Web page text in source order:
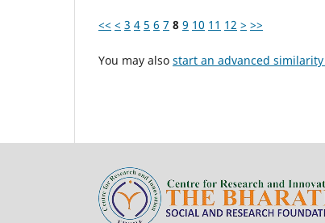
<< < 3 4 5 6 7 8 9 10 11 12 > >>
You may also start an advanced similarity